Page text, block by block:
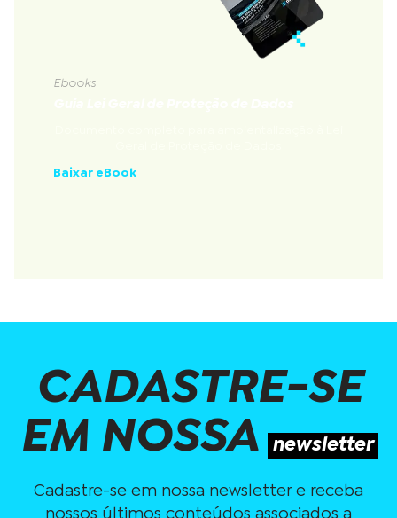
Ebooks
Baixar eBook
CADASTRE-SE
EM NOSSA newsletter
Cadastre-se em nossa newsletter e receba
nossos últimos conteúdos associados a